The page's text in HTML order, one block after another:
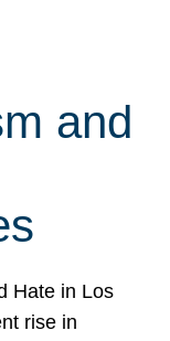
and
Hate in Los
rise in